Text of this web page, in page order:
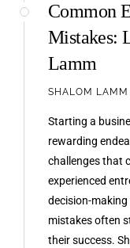
Common
Mistakes:
Lamm
SHALOM LAMM
Starting a
rewarding
challenges that
experienced
decision-
mistakes often
their success.